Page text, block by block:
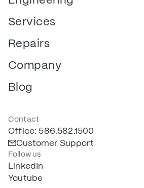
Services
Repairs
Company
Blog
Contact
Office: 586.582.1500
Customer Support
Follow us
LinkedIn
Youtube